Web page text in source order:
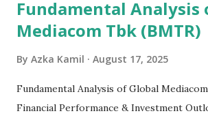
Fundamental Analysis
Mediacom Tbk (BMTR)
By Azka Kamil August 17, 2025
Fundamental Analysis of Global
Financial Performance & Investment